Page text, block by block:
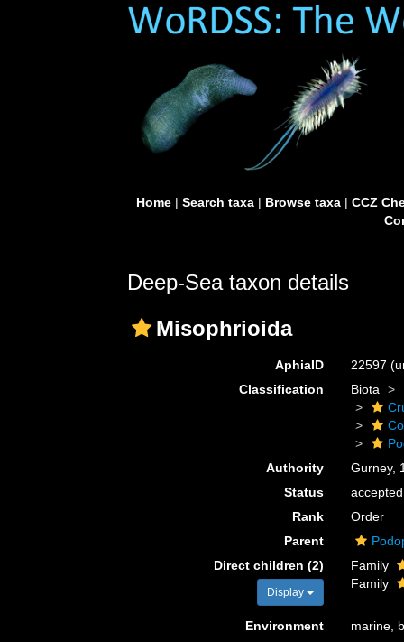
Home| Search taxa| Browse taxa| CCZ
Deep-Sea taxon details
Misophrioida
AphiaID 22597
Classification
Biota
Authority
Gurney,
Status
accepted
Rank
Order
Parent
Direct children (2)
Display
Family
Family
Environment
marine,